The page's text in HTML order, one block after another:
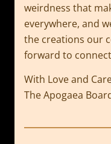
weirdness that
everywhere, and
the creations our
forward to
With Love and
The Apogaea